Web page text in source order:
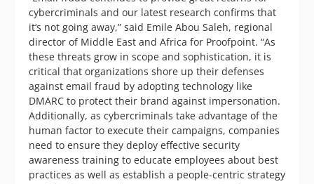
cybercriminals and our latest research confirms that
it‘s not going away,” said Emile Abou Saleh, regional
director of Middle East and Africa for Proofpoint. “As
these threats grow in scope and sophistication, it is
critical that organizations shore up their defenses
against email fraud by adopting technology like
DMARC to protect their brand against impersonation.
Additionally, as cybercriminals take advantage of the
human factor to execute their campaigns, companies
need to ensure they deploy effective security
awareness training to educate employees about best
practices as well as establish a people-centric strategy